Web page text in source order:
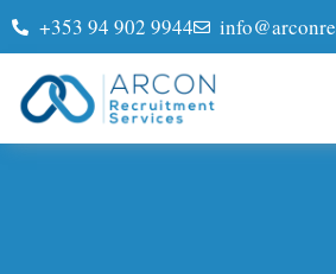
+353 94 902 9944